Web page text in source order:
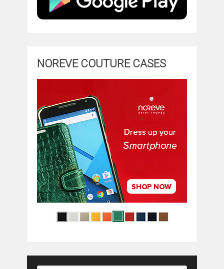
NOREVE COUTURE CASES